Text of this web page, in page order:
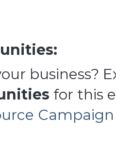
business?
for this
Campaign